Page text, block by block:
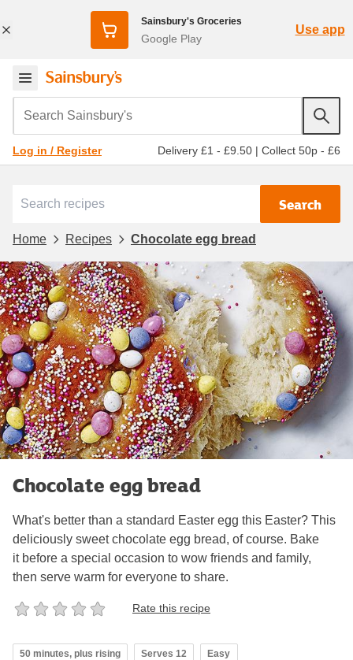
Sainsbury's Groceries
Google Play
Use app
Search Sainsbury's
Log in / Register Delivery £1 - £9.50 | Collect 50p - £6
Search
Home Recipes Chocolate egg bread
Chocolate egg bread
What's better than a standard Easter egg this Easter? This
deliciously sweet chocolate egg bread, of course. Bake
it before a special occasion to wow friends and family,
then serve warm for everyone to share.
Rate this recipe
50 minutes, plus rising Serves 12 Easy